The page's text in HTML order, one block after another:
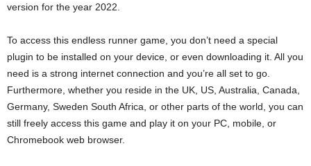
version for the year 2022.
To access this endless runner game, you don’t need a special
plugin to be installed on your device, or even downloading it. All you
need is a strong internet connection and you’re all set to go.
Furthermore, whether you reside in the UK, US, Australia, Canada,
Germany, Sweden South Africa, or other parts of the world, you can
still freely access this game and play it on your PC, mobile, or
Chromebook web browser.